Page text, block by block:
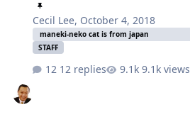
Cecil Lee, October 4, 2018
maneki-neko cat is from japan
STAFF
12 replies 9.1k views